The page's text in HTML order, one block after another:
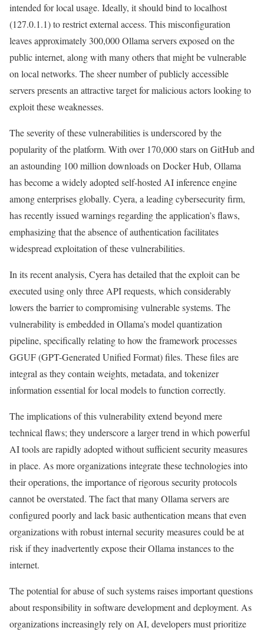
intended for local usage. Ideally, it should bind to localhost
(127.0.1.1) to restrict external access. This misconfiguration
leaves approximately 300,000 Ollama servers exposed on the
public internet, along with many others that might be vulnerable
on local networks. The sheer number of publicly accessible
servers presents an attractive target for malicious actors looking to
exploit these weaknesses.
The severity of these vulnerabilities is underscored by the
popularity of the platform. With over 170,000 stars on GitHub and
an astounding 100 million downloads on Docker Hub, Ollama
has become a widely adopted self-hosted AI inference engine
among enterprises globally. Cyera, a leading cybersecurity firm,
has recently issued warnings regarding the application’s flaws,
emphasizing that the absence of authentication facilitates
widespread exploitation of these vulnerabilities.
In its recent analysis, Cyera has detailed that the exploit can be
executed using only three API requests, which considerably
lowers the barrier to compromising vulnerable systems. The
vulnerability is embedded in Ollama’s model quantization
pipeline, specifically relating to how the framework processes
GGUF (GPT-Generated Unified Format) files. These files are
integral as they contain weights, metadata, and tokenizer
information essential for local models to function correctly.
The implications of this vulnerability extend beyond mere
technical flaws; they underscore a larger trend in which powerful
AI tools are rapidly adopted without sufficient security measures
in place. As more organizations integrate these technologies into
their operations, the importance of rigorous security protocols
cannot be overstated. The fact that many Ollama servers are
configured poorly and lack basic authentication means that even
organizations with robust internal security measures could be at
risk if they inadvertently expose their Ollama instances to the
internet.
The potential for abuse of such systems raises important questions
about responsibility in software development and deployment. As
organizations increasingly rely on AI, developers must prioritize